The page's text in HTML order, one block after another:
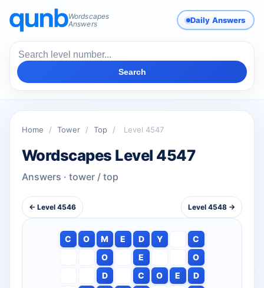
Wordscapes
Answers
Daily Answers
Search
Home / Tower / Top / Level 4547
Wordscapes Level 4547
Answers · tower / top
← Level 4546 Level 4548 →
C O M E D Y
C
O
E
O
D
C O E
D